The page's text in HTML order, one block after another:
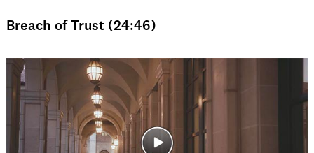
Breach of Trust (24:46)